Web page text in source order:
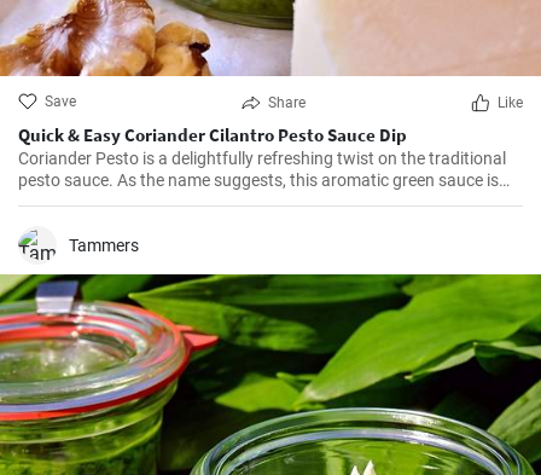
Save Share Like
Quick & Easy Coriander Cilantro Pesto Sauce Dip
Coriander Pesto is a delightfully refreshing twist on the traditional
pesto sauce. As the name suggests, this aromatic green sauce is
made from coriander leaves (also known as cilantro) combined with
be served with pasta, spread onto sandwiches, or used as a dip.
Tammers